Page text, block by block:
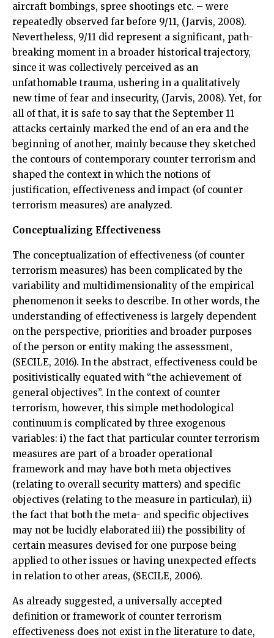
aircraft bombings, spree shootings etc. – were
repeatedly observed far before 9/11, (Jarvis, 2008).
Nevertheless, 9/11 did represent a significant, path-
breaking moment in a broader historical trajectory,
since it was collectively perceived as an
unfathomable trauma, ushering in a qualitatively
new time of fear and insecurity, (Jarvis, 2008). Yet, for
all of that, it is safe to say that the September 11
attacks certainly marked the end of an era and the
beginning of another, mainly because they sketched
the contours of contemporary counter terrorism and
shaped the context in which the notions of
justification, effectiveness and impact (of counter
terrorism measures) are analyzed.
Conceptualizing Effectiveness
The conceptualization of effectiveness (of counter
terrorism measures) has been complicated by the
variability and multidimensionality of the empirical
phenomenon it seeks to describe. In other words, the
understanding of effectiveness is largely dependent
on the perspective, priorities and broader purposes
of the person or entity making the assessment,
(SECILE, 2016). In the abstract, effectiveness could be
positivistically equated with “the achievement of
general objectives”. In the context of counter
terrorism, however, this simple methodological
continuum is complicated by three exogenous
variables: i) the fact that particular counter terrorism
measures are part of a broader operational
framework and may have both meta objectives
(relating to overall security matters) and specific
objectives (relating to the measure in particular), ii)
the fact that both the meta- and specific objectives
may not be lucidly elaborated iii) the possibility of
certain measures devised for one purpose being
applied to other issues or having unexpected effects
in relation to other areas, (SECILE, 2006).
As already suggested, a universally accepted
definition or framework of counter terrorism
effectiveness does not exist in the literature to date,